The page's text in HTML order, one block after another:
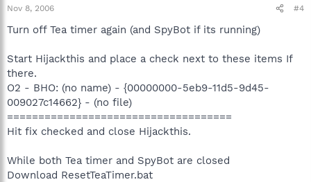
Nov 8, 2006 #4
Turn off Tea timer again (and SpyBot if its running)
Start Hijackthis and place a check next to these items If
there.
O2 - BHO: (no name) - {00000000-5eb9-11d5-9d45-
009027c14662} - (no file)
====================================
Hit fix checked and close Hijackthis.
While both Tea timer and SpyBot are closed
Download ResetTeaTimer.bat